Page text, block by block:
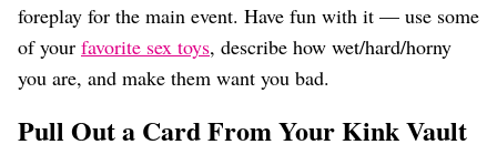
foreplay for the main event. Have fun with it — use some
of your favorite sex toys, describe how wet/hard/horny
you are, and make them want you bad.
Pull Out a Card From Your Kink Vault